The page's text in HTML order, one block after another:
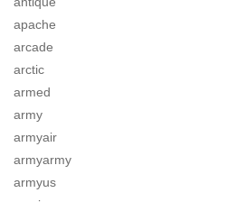
apache
arcade
arctic
armed
army
armyair
armyarmy
armyus